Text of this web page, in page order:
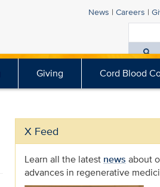
News | Careers |
Giving Cord Blood
X Feed
Learn all the latest news about
advances in regenerative